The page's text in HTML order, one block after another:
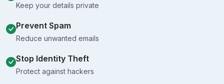
Keep your details private
Prevent Spam
Reduce unwanted emails
Stop Identity Theft
Protect against hackers